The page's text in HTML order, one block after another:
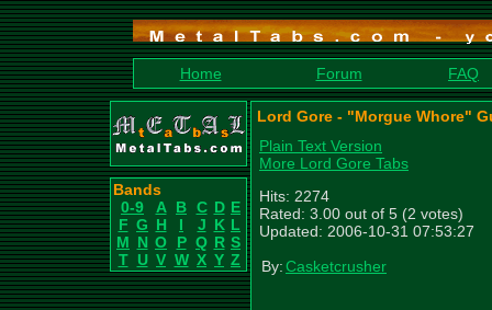
Home Forum FAQ
Bands
0-9
A B C D E
F G H I J K L
M N O P Q R S
T U V W X Y Z
Lord Gore - "Morgue Whore"
Plain Text Version
More Lord Gore Tabs
Hits: 2274
Rated: 3.00 out of 5 (2 votes)
Updated: 2006-10-31 07:53:27
By:Casketcrusher